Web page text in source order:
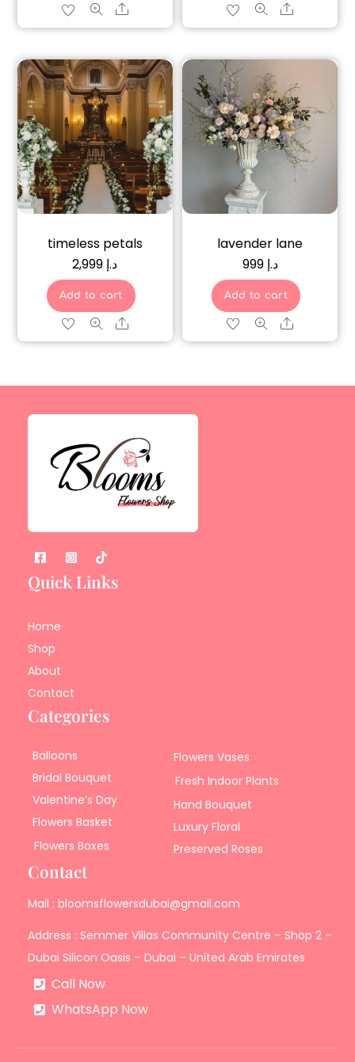
Share Share
timeless petals
د.إ
Add to cart
Share
lavender lane
د.إ 999
Add to cart
Share
Quick Links
Home
Shop
About
Contact
Categories
Balloons
Bridal Bouquet
Valentine’s Day
Flowers Basket
Flowers Boxes
Flowers Vases
Fresh Indoor Plants
Hand Bouquet
Luxury Floral
Preserved Roses
Contact
Mail : bloomsflowersdubai@gmail.com
Address : Semmer Villas Community Centre – Shop 2 –
Dubai Silicon Oasis – Dubai – United Arab Emirates
Call Now
WhatsApp Now